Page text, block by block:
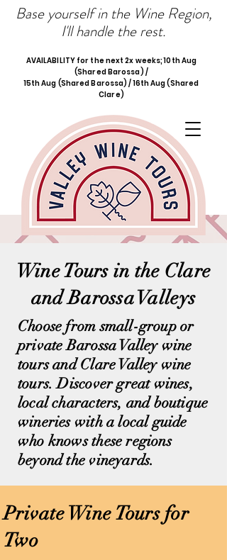
Base yourself in the Wine Region,
I'll handle the rest.
AVAILABILITY for the next 2x weeks; 10th Aug
(Shared Barossa) /
15th Aug (Shared Barossa) / 16th Aug (Shared
Clare)
Wine Tours in the Clare
and Barossa Valleys
Choose from small-group or
private Barossa Valley wine
tours and Clare Valley wine
tours. Discover great wines,
local characters, and boutique
wineries with a local guide
who knows these regions
beyond the vineyards.
Private Wine Tours for
Two